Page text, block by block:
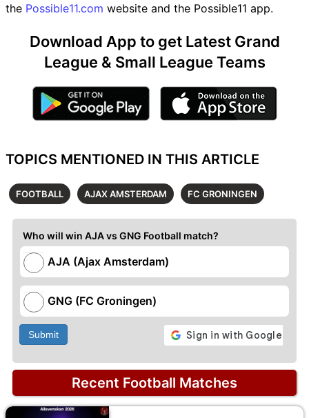
the Possible11.com website and the Possible11 app.
Download App to get Latest Grand
League & Small League Teams
TOPICS MENTIONED IN THIS ARTICLE
FOOTBALL AJAX AMSTERDAM FC GRONINGEN
Who will win AJA vs GNG Football match?
AJA (Ajax Amsterdam)
GNG (FC Groningen)
Submit
Recent Football Matches